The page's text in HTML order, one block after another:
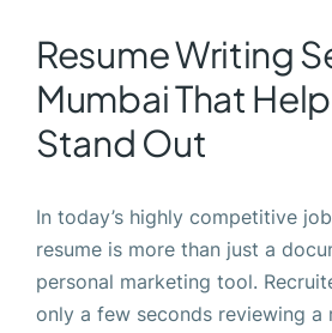
Resume Writing
Mumbai That
Stand Out
In today’s highly competitive
resume is more than just a
personal marketing tool.
only a few seconds reviewing a